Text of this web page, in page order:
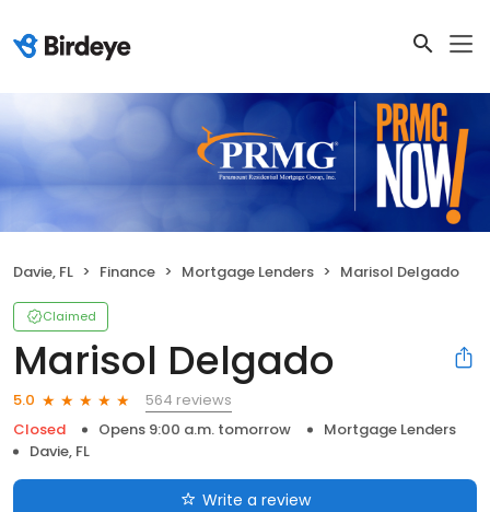
Davie, FL Finance Mortgage Lenders Marisol Delgado
Claimed
Marisol Delgado
5.0
564 reviews
Closed
Opens 9:00 a.m. tomorrow
Mortgage Lenders
Davie, FL
Write a review